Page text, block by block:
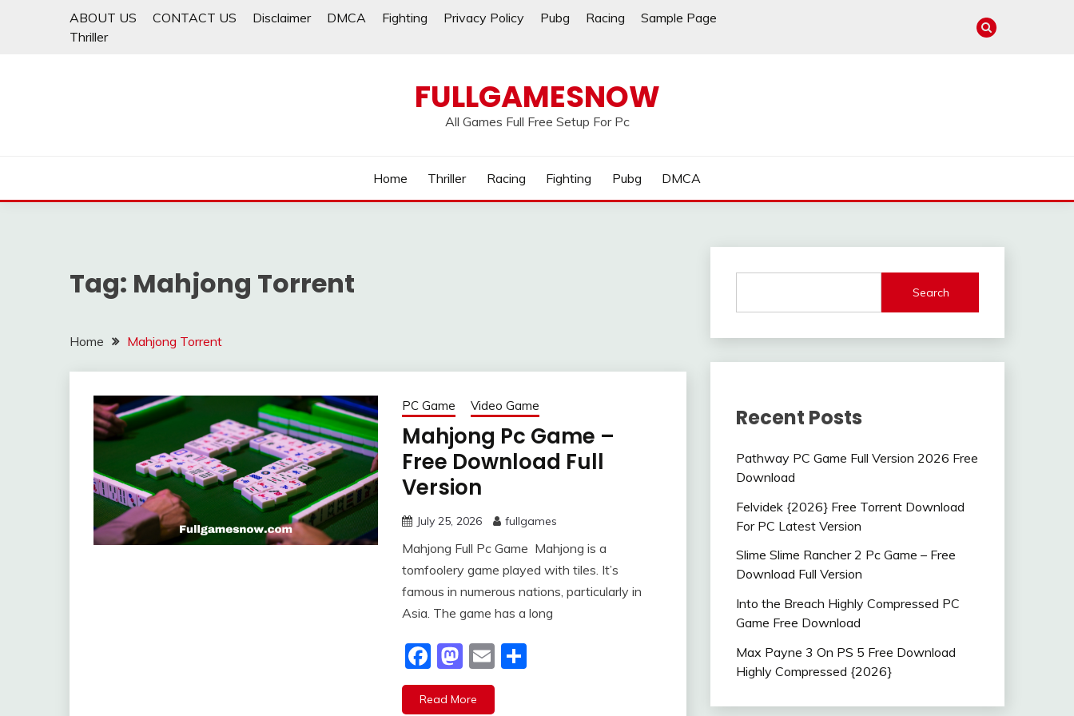
ABOUT US CONTACT US Disclaimer DMCA Fighting Privacy Policy Pubg Racing
Sample Page
Thriller
FULLGAMESNOW
All Games Full Free Setup For Pc
Home Thriller Racing Fighting Pubg DMCA
Tag: Mahjong Torrent
Home Mahjong Torrent
PC Game Video Game
Mahjong Pc Game –
Free Download Full
Version
July 25, 2026 fullgames
Mahjong Full Pc Game Mahjong is a
tomfoolery game played with tiles. It’s
famous in numerous nations, particularly in
Asia. The game has a long
Facebook
Mastodon
EmailShare
Read More
Search
Recent Posts
Pathway PC Game Full Version 2026 Free
Download
Felvidek {2026} Free Torrent Download
For PC Latest Version
Slime Slime Rancher 2 Pc Game – Free
Download Full Version
Into the Breach Highly Compressed PC
Game Free Download
Max Payne 3 On PS 5 Free Download
Highly Compressed {2026}